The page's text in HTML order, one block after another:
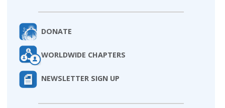
DONATE
WORLDWIDE CHAPTERS
NEWSLETTER SIGN UP